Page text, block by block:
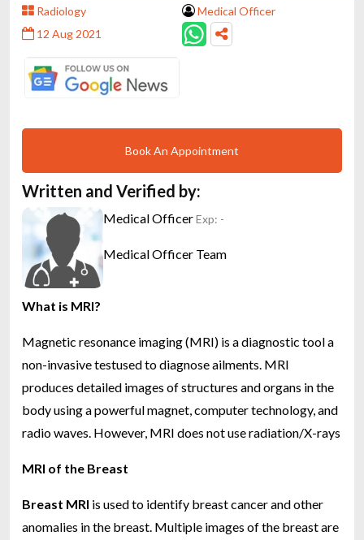
Radiology
Medical Officer
12 Aug 2021
Book An Appointment
Written and Verified by:
Medical OfficerExp: -
Medical Officer Team
What is MRI?
Magnetic resonance imaging (MRI) is a diagnostic tool a
non-invasive testused to diagnose ailments. MRI
produces detailed images of structures and organs in the
body using a powerful magnet, computer technology, and
radio waves. However, MRI does not use radiation/X-rays
MRI of the Breast
Breast MRI is used to identify breast cancer and other
anomalies in the breast. Multiple images of the breast are